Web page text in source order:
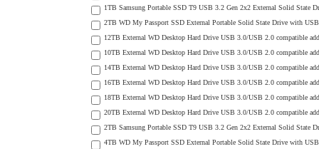
1TB Samsung Portable SSD T9 USB 3.2 Gen 2x2 External Solid State
2TB WD My Passport SSD External Portable Solid State Drive with
12TB External WD Desktop Hard Drive USB 3.0/USB 2.0 compatible
10TB External WD Desktop Hard Drive USB 3.0/USB 2.0 compatible
14TB External WD Desktop Hard Drive USB 3.0/USB 2.0 compatible
16TB External WD Desktop Hard Drive USB 3.0/USB 2.0 compatible
18TB External WD Desktop Hard Drive USB 3.0/USB 2.0 compatible
20TB External WD Desktop Hard Drive USB 3.0/USB 2.0 compatible
2TB Samsung Portable SSD T9 USB 3.2 Gen 2x2 External Solid State
4TB WD My Passport SSD External Portable Solid State Drive with